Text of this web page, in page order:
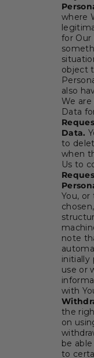
where
for Our
object
also
We are
Data
Data.
to
when
Us to
You, or
note
initially
use or
with
the
on
be
to